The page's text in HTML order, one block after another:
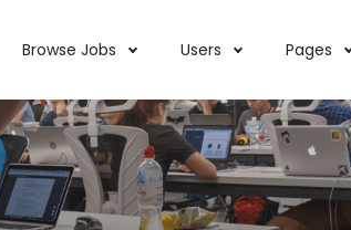
Browse Jobs Users Pages